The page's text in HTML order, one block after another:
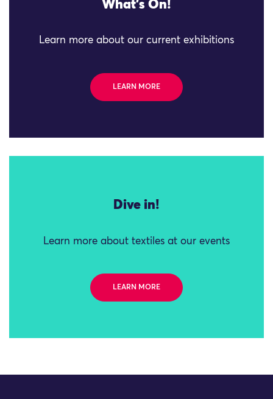
What's On!
Learn more about our current exhibitions
LEARN MORE
Dive in!
Learn more about textiles at our events
LEARN MORE